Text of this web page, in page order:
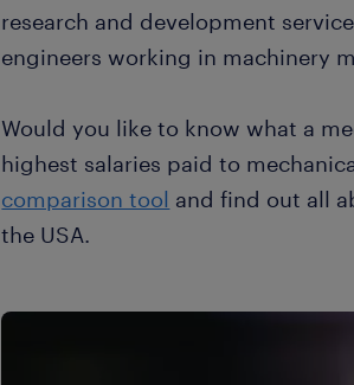
research and development
engineers working in machinery
Would you like to know what a
highest salaries paid to
comparison tool and find out all
the USA.